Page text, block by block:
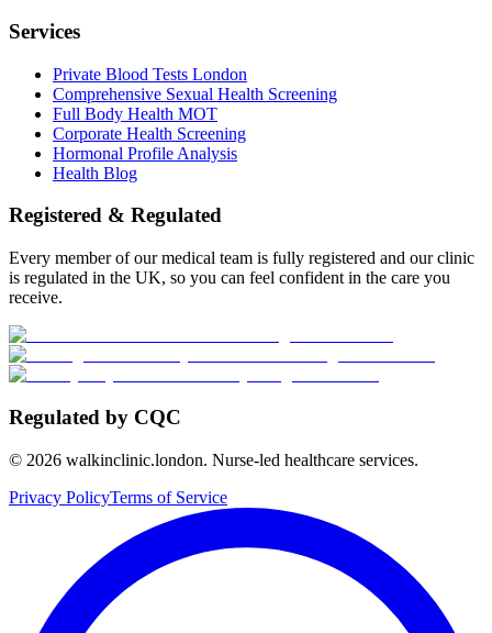
Services
Private Blood Tests London
Comprehensive Sexual Health Screening
Full Body Health MOT
Corporate Health Screening
Hormonal Profile Analysis
Health Blog
Registered & Regulated
Every member of our medical team is fully registered and our clinic
is regulated in the UK, so you can feel confident in the care you
receive.
Regulated by CQC
© 2026 walkinclinic.london. Nurse-led healthcare services.
Privacy PolicyTerms of Service